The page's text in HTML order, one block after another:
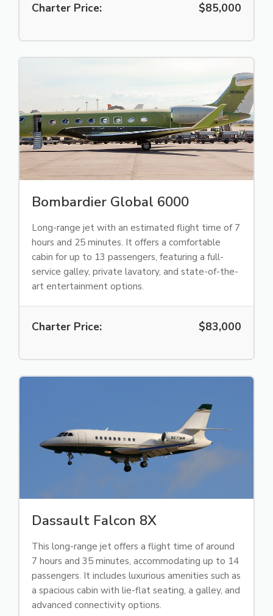
Charter Price: $85,000
Bombardier Global 6000
Long-range jet with an estimated flight time of 7
hours and 25 minutes. It offers a comfortable
cabin for up to 13 passengers, featuring a full-
service galley, private lavatory, and state-of-the-
art entertainment options.
Charter Price: $83,000
Dassault Falcon 8X
This long-range jet offers a flight time of around
7 hours and 35 minutes, accommodating up to 14
passengers. It includes luxurious amenities such as
a spacious cabin with lie-flat seating, a galley, and
advanced connectivity options.